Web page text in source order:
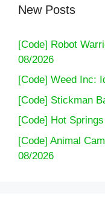
New Posts
[Code] Robot
08/2026
[Code] Weed Inc:
[Code] Stickman
[Code] Hot
[Code] Animal
08/2026